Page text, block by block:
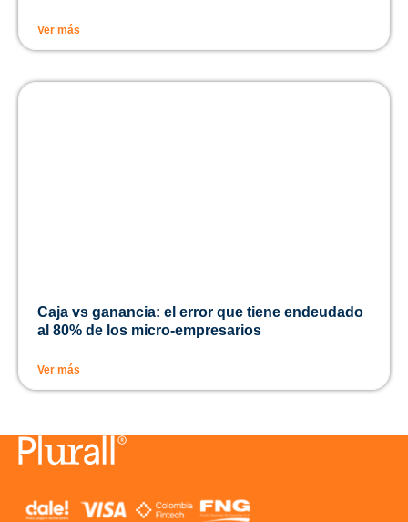
Ver más
Caja vs ganancia: el error que tiene endeudado
al 80% de los micro-empresarios
Ver más